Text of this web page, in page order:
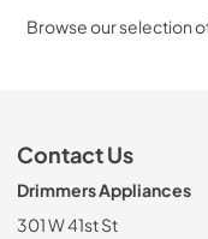
Browse our selection
Contact Us
Drimmers Appliances
301 W 41st St